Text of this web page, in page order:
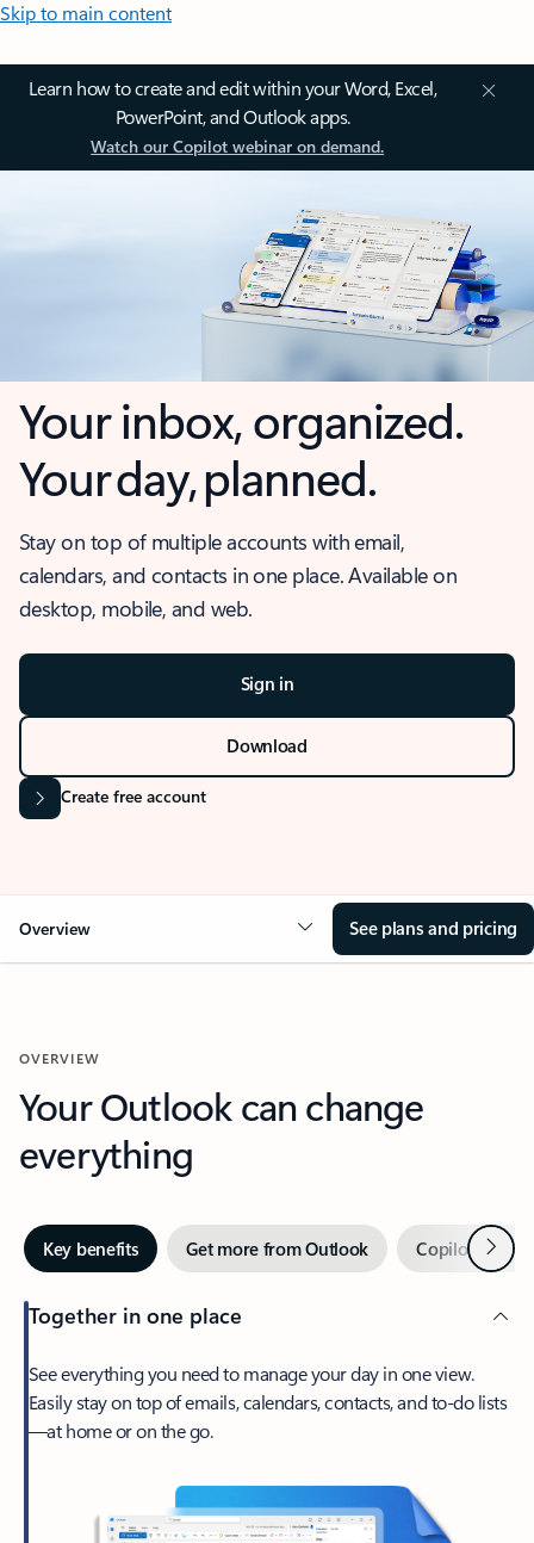
Skip to main content
Learn how to create and edit within your Word, Excel,
PowerPoint, and Outlook apps.
Watch our Copilot webinar on demand.
Your inbox, organized.
Your day, planned.
Stay on top of multiple accounts with email,
calendars, and contacts in one place. Available on
desktop, mobile, and web.
Sign in
Download
Create free account
Overview See plans and pricing
OVERVIEW
Your Outlook can change
everything
Key benefits Get more from Outlook Copilot inNext
Together in one place
See everything you need to manage your day in one view.
Easily stay on top of emails, calendars, contacts, and to-do lists
—at home or on the go.